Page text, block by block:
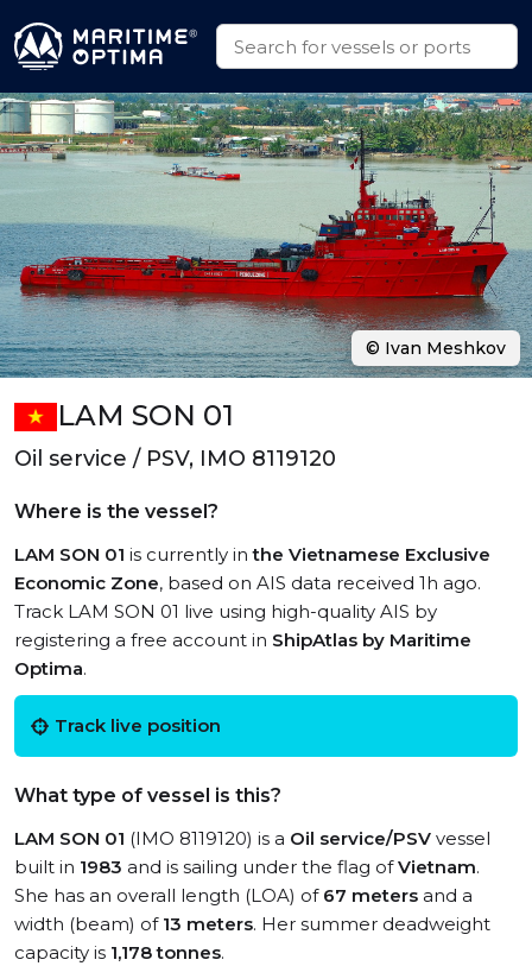
LAM SON 01
Oil service / PSV, IMO 8119120
Where is the vessel?
LAM SON 01 is currently inthe Vietnamese Exclusive
Economic Zone, based on AIS data received 1h ago.
Track LAM SON 01 live using high-quality AIS by
registering a free account in ShipAtlas by Maritime
Optima.
Track live position
What type of vessel is this?
LAM SON 01 (IMO 8119120) is a Oil service/PSV vessel
built in 1983 and is sailing under the flag ofVietnam.
She has an overall length (LOA) of 67 meters and a
width (beam) of 13 meters. Her summer deadweight
capacity is 1,178 tonnes.
© Ivan Meshkov